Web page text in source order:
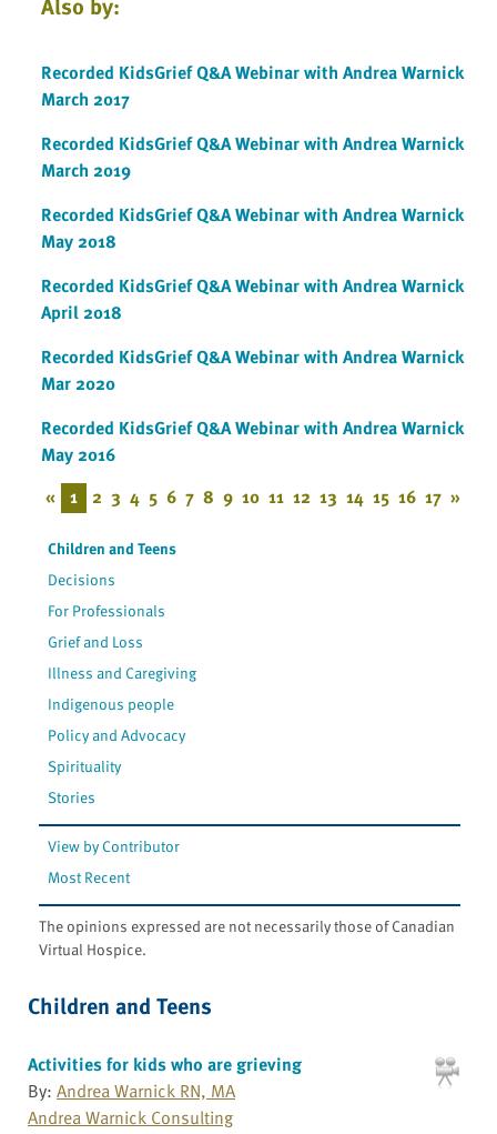
Recorded KidsGrief Q&A Webinar with Andrea Warnick
March 2017
Recorded KidsGrief Q&A Webinar with Andrea Warnick
March 2019
Recorded KidsGrief Q&A Webinar with Andrea Warnick
May 2018
Recorded KidsGrief Q&A Webinar with Andrea Warnick
April 2018
Recorded KidsGrief Q&A Webinar with Andrea Warnick
Mar 2020
Recorded KidsGrief Q&A Webinar with Andrea Warnick
May 2016
« 1 2 3 4 5 6 7 8 9 10 11 12 13 14 15 16 17 »
Children and Teens
Decisions
For Professionals
Grief and Loss
Illness and Caregiving
Indigenous people
Policy and Advocacy
Spirituality
Stories
View by Contributor
Most Recent
The opinions expressed are not necessarily those of Canadian
Virtual Hospice.
Children and Teens
Activities for kids who are grieving
By: Andrea Warnick RN, MA
Andrea Warnick Consulting